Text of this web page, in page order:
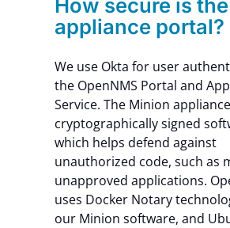
How secure is the
appliance portal?
We use Okta for user
the OpenNMS Portal and
Service. The Minion
cryptographically signed
which helps defend against
unauthorized code, such as
unapproved applications.
uses Docker Notary
our Minion software, and